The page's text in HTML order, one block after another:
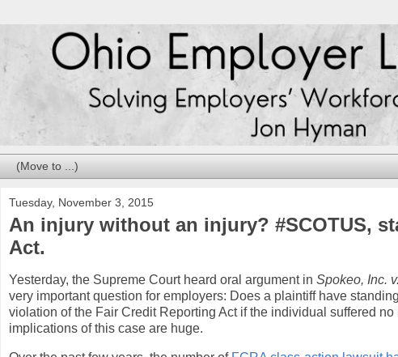
Tuesday, November 3, 2015
An injury without an injury? #SCOTUS,
Act.
Yesterday, the Supreme Court heard oral argument in Spokeo, Inc.
very important question for employers: Does a plaintiff have
violation of the Fair Credit Reporting Act if the individual suffered
implications of this case are huge.